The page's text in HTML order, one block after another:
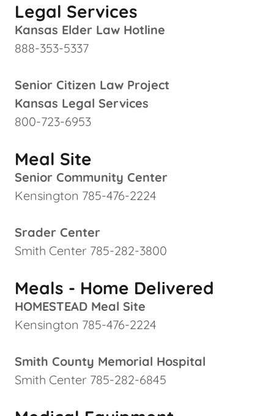
Legal Services
Kansas Elder Law Hotline
888-353-5337
Senior Citizen Law Project
Kansas Legal Services
800-723-6953
Meal Site
Senior Community Center
Kensington 785-476-2224
Srader Center
Smith Center 785-282-3800
Meals - Home Delivered
HOMESTEAD Meal Site
Kensington 785-476-2224
Smith County Memorial Hospital
Smith Center 785-282-6845